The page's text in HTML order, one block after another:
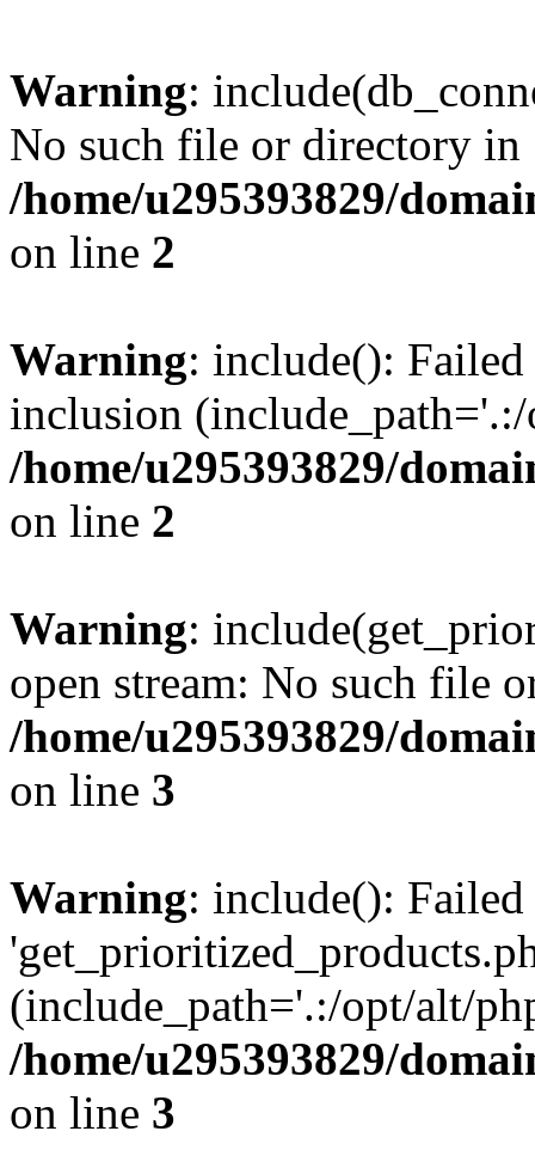
Warning:
No such file or directory in
/home/u295393829/
on line 2
Warning: include():
inclusion
/home/u295393829/
on line 2
Warning:
open stream: No such file
/home/u295393829/
on line 3
Warning: include():
(include_path='.:/opt/alt/
/home/u295393829/
on line 3